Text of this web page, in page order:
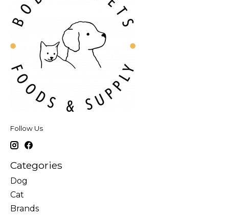
Follow Us
Categories
Dog
Cat
Brands